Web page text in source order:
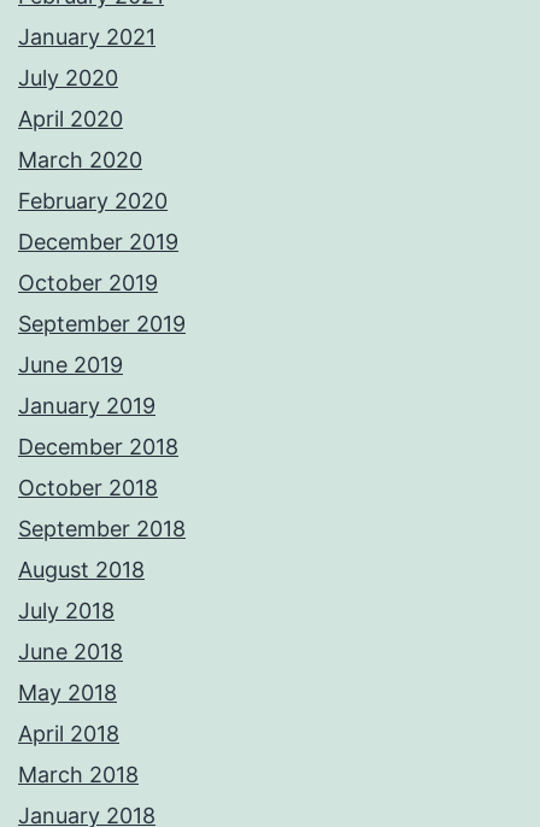
January 2021
July 2020
April 2020
March 2020
February 2020
December 2019
October 2019
September 2019
June 2019
January 2019
December 2018
October 2018
September 2018
August 2018
July 2018
June 2018
May 2018
April 2018
March 2018
January 2018